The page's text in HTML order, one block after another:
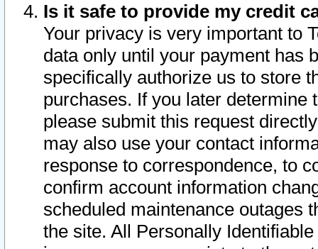
Is it safe to provide my credit
Your privacy is very important to
data only until your payment has
specifically authorize us to store
purchases. If you later determine
please submit this request
may also use your contact
response to correspondence, to
confirm account information
scheduled maintenance outages
the site. All Personally